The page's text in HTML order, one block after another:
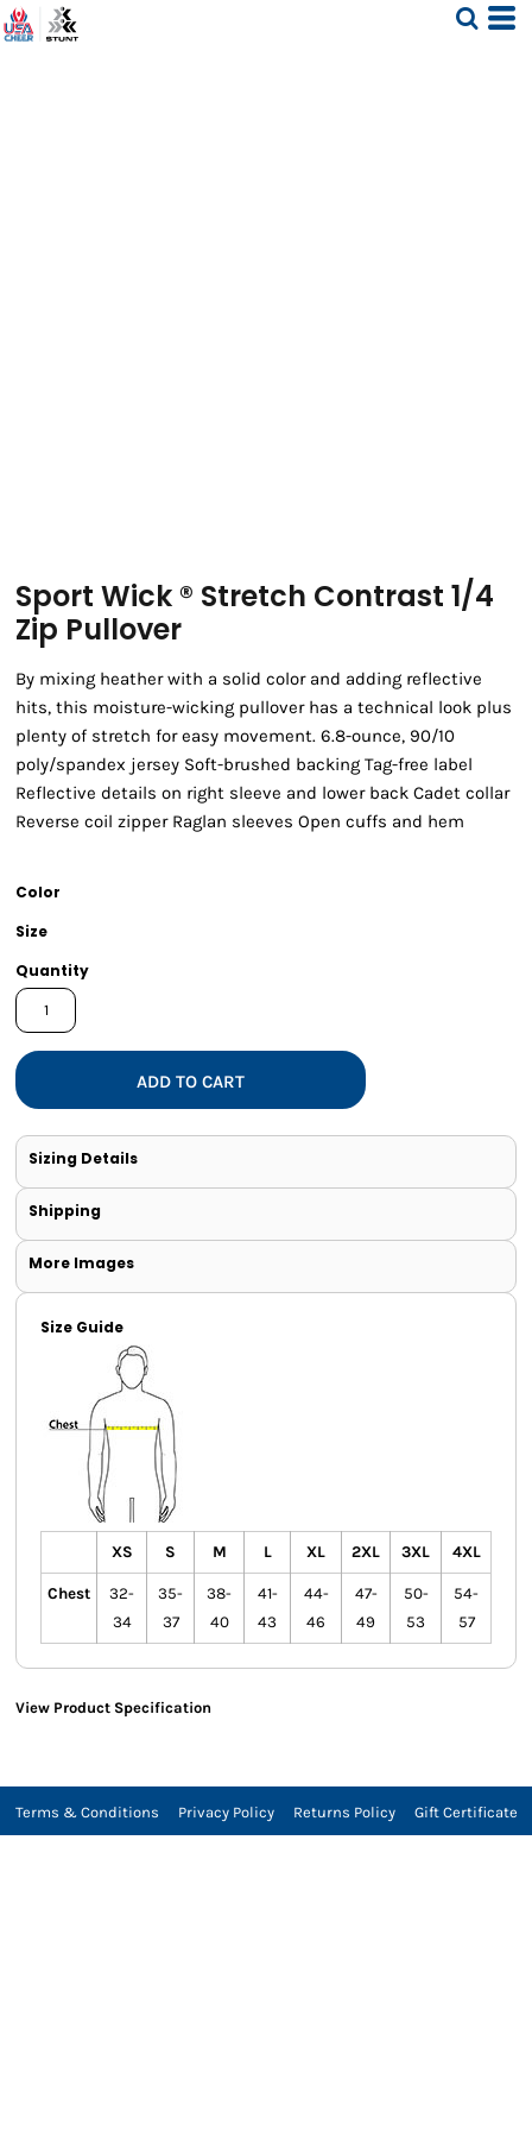
Sport Wick ® Stretch Contrast 1/4
Zip Pullover
By mixing heather with a solid color and adding reflective
hits, this moisture-wicking pullover has a technical look plus
plenty of stretch for easy movement. 6.8-ounce, 90/10
poly/spandex jersey Soft-brushed backing Tag-free label
Reflective details on right sleeve and lower back Cadet collar
Reverse coil zipper Raglan sleeves Open cuffs and hem
Color
Size
Quantity
ADD TO CART
Sizing Details
Shipping
More Images
Size Guide
XS S M L XL 2XL 3XL 4XL
Chest
32-
34
35-
37
38-
40
41-
43
44-
46
47-
49
50-
53
54-
57
View Product Specification
Terms & Conditions Privacy Policy Returns Policy Gift Certificate